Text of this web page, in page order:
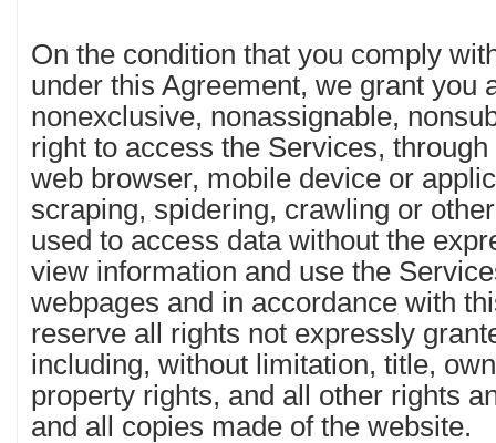
On the condition that you comply
under this Agreement, we grant you
nonexclusive, nonassignable,
right to access the Services,
web browser, mobile device or
scraping, spidering, crawling or
used to access data without the
view information and use the
webpages and in accordance with
reserve all rights not expressly
including, without limitation, title,
property rights, and all other rights
and all copies made of the website.